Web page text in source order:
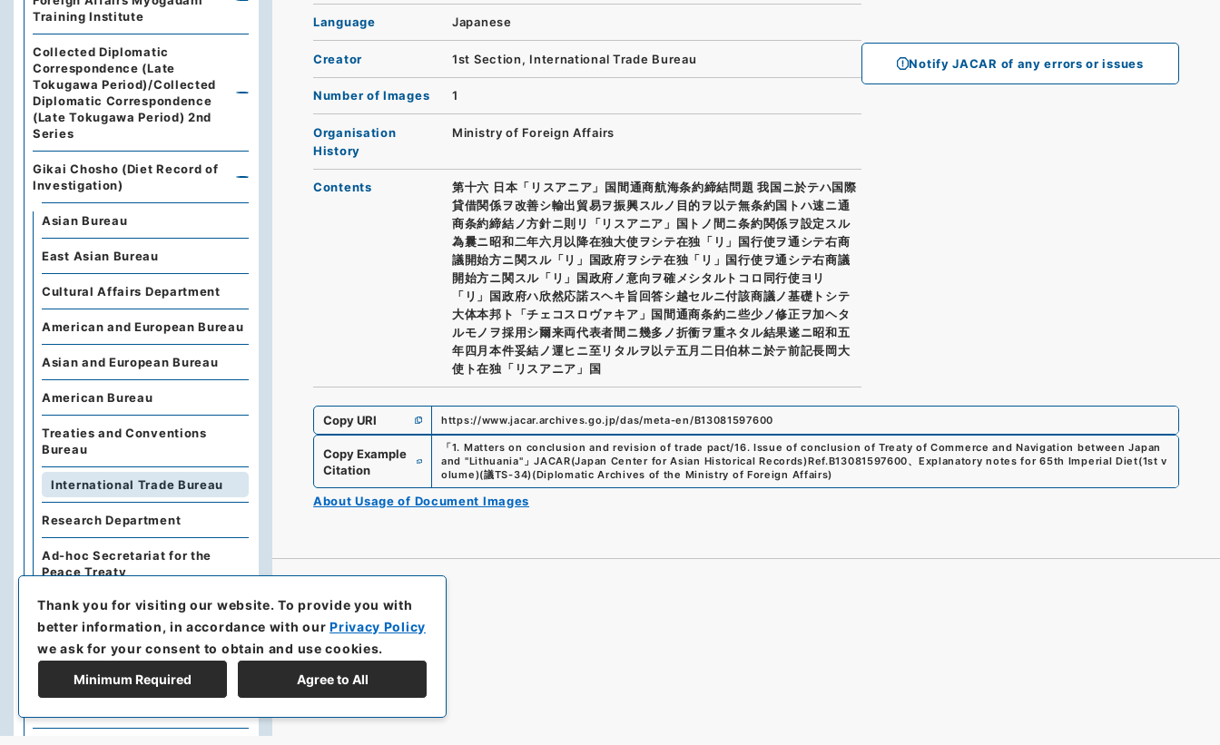
Notify JACAR of any errors or issues
Language Japanese
Creator 1st Section, International Trade Bureau
Number of Images 1
Organisation
History
Ministry of Foreign Affairs
Contents
第十六 日本「リスアニア」国間通商航海条約締結問題 我国ニ於テハ国際
貸借関係ヲ改善シ輸出貿易ヲ振興スルノ目的ヲ以テ無条約国トハ速ニ通
商条約締結ノ方針ニ則リ「リスアニア」国トノ間ニ条約関係ヲ設定スル
為曩ニ昭和二年六月以降在独大使ヲシテ在独「リ」国行使ヲ通シテ右商
議開始方ニ関スル「リ」国政府ヲシテ在独「リ」国行使ヲ通シテ右商議
開始方ニ関スル「リ」国政府ノ意向ヲ確メシタルトコロ同行使ヨリ
「リ」国政府ハ欣然応諾スヘキ旨回答シ越セルニ付該商議ノ基礎トシテ
大体本邦ト「チェコスロヴァキア」国間通商条約ニ些少ノ修正ヲ加ヘタ
ルモノヲ採用シ爾来両代表者間ニ幾多ノ折衝ヲ重ネタル結果遂ニ昭和五
年四月本件妥結ノ運ヒニ至リタルヲ以テ五月二日伯林ニ於テ前記長岡大
使ト在独「リスアニア」国
Copy URI https://www.jacar.archives.go.jp/das/meta-en/B13081597600
Copy Example
Citation
「1. Matters on conclusion and revision of trade pact/16. Issue of conclusion of Treaty of Commerce and Navigation between Japan
and "Lithuania" 」JACAR(Japan Center for Asian Historical Records)Ref.B13081597600、 Explanatory notes for 65th Imperial Diet(1st v
olume)(議TS-34)(Diplomatic Archives of the Ministry of Foreign Affairs)
About Usage of Document Images
Training Institute
Collected Diplomatic
Correspondence (Late
Tokugawa Period)/Collected
Diplomatic Correspondence
(Late Tokugawa Period) 2nd
Series
Gikai Chosho (Diet Record of
Investigation)
Asian Bureau
East Asian Bureau
Cultural Affairs Department
American and European Bureau
Asian and European Bureau
American Bureau
Treaties and Conventions
Bureau
International Trade Bureau
Research Department
Ad-hoc Secretariat for the
Peace Treaty
Gaiko Iho Furoku
Geppo/Gaimu-sho
Joyaku-shu
Thank you for visiting our website.To provide you with
better information, in accordance with ourPrivacy Policy
we ask for your consent to obtain and use cookies.
Minimum Required Agree to All